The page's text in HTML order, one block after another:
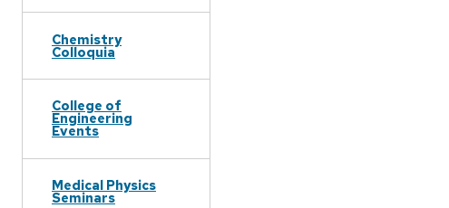
Chemistry
Colloquia
College of
Engineering
Events
Medical Physics
Seminars